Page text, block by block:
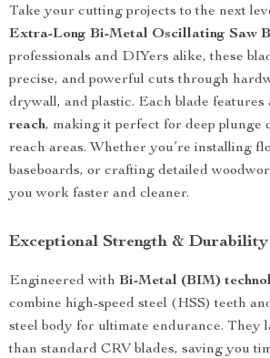
Take your cutting projects to the next
Extra-Long Bi-Metal Oscillating Saw
professionals and DIYers alike, these
precise, and powerful cuts through
drywall, and plastic. Each blade features
reach, making it perfect for deep plunge
reach areas. Whether you’re installing
baseboards, or crafting detailed
you work faster and cleaner.
Exceptional Strength & Durability
Engineered with Bi-Metal (BIM)
combine high-speed steel (HSS) teeth
steel body for ultimate endurance. They
than standard CRV blades, saving you